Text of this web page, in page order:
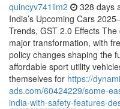
quincyv741ilm2 328 days
India’s Upcoming Cars
Trends, GST 2.0 Effects
major transformation, with
policy changes shaping the
affordable sport utility
themselves for https://
ads.com/60424229/some-
india-with-safety-features-